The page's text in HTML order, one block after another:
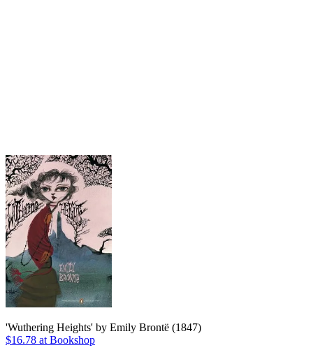
'Wuthering Heights' by Emily Brontë (1847)
$16.78 at Bookshop